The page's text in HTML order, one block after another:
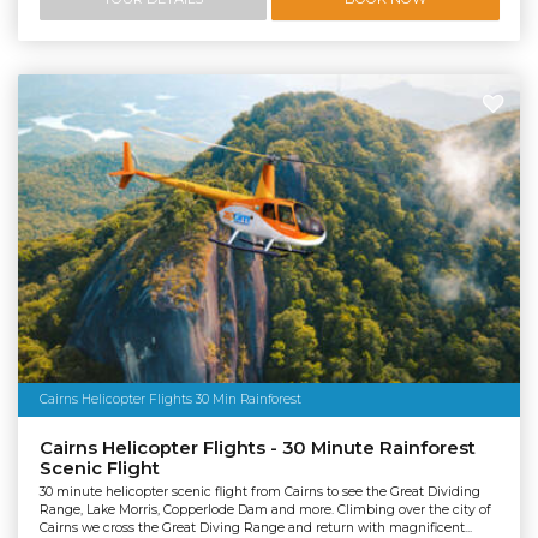
Cairns Helicopter Flights 30 Min Rainforest
Cairns Helicopter Flights - 30 Minute Rainforest
Scenic Flight
30 minute helicopter scenic flight from Cairns to see the Great Dividing
Range, Lake Morris, Copperlode Dam and more. Climbing over the city of
Cairns we cross the Great Diving Range and return with magnificent...